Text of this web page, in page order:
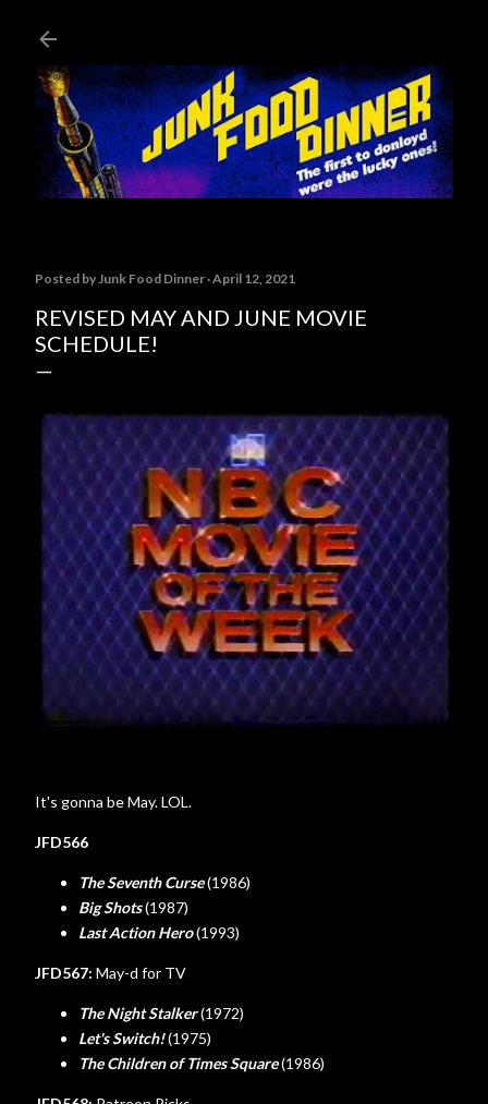
Posted byJunk Food Dinner April 12, 2021
REVISED MAY AND JUNE MOVIE
SCHEDULE!
It's gonna be May. LOL.
JFD566
The Seventh Curse(1986)
Big Shots(1987)
Last Action Hero(1993)
JFD567: May-d for TV
The Night Stalker(1972)
Let's Switch!(1975)
The Children of Times Square(1986)